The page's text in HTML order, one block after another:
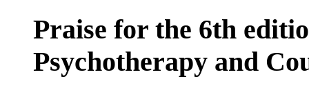
Praise for the 6th
Psychotherapy and